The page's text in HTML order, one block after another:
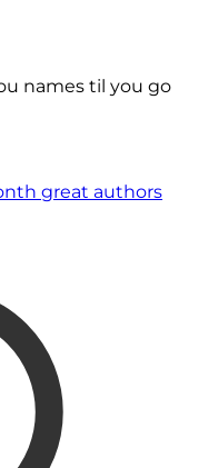
names til you go